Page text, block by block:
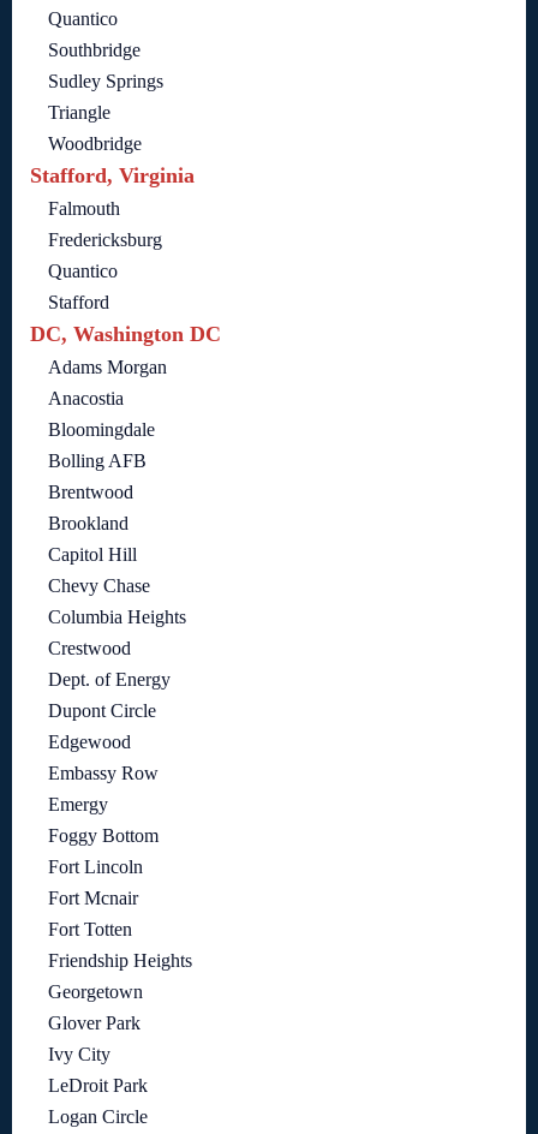
Quantico
Southbridge
Sudley Springs
Triangle
Woodbridge
Stafford, Virginia
Falmouth
Fredericksburg
Quantico
Stafford
DC, Washington DC
Adams Morgan
Anacostia
Bloomingdale
Bolling AFB
Brentwood
Brookland
Capitol Hill
Chevy Chase
Columbia Heights
Crestwood
Dept. of Energy
Dupont Circle
Edgewood
Embassy Row
Emergy
Foggy Bottom
Fort Lincoln
Fort Mcnair
Fort Totten
Friendship Heights
Georgetown
Glover Park
Ivy City
LeDroit Park
Logan Circle